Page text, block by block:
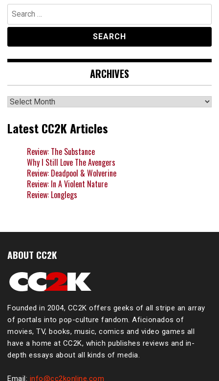
Search
for:
ARCHIVES
Archives
Latest CC2K Articles
Review: The Substance
Why I Still Love The Avengers
Review: Deadpool & Wolverine
Review: In A Violent Nature
Review: Longlegs
ABOUT CC2K
Founded in 2004, CC2K offers geeks of all stripe an array
of portals into pop-culture fandom. Aficionados of
movies, TV, books, music, comics and video games all
have a home at CC2K, which publishes reviews and in-
depth essays about all kinds of media.
Email: info@cc2konline.com